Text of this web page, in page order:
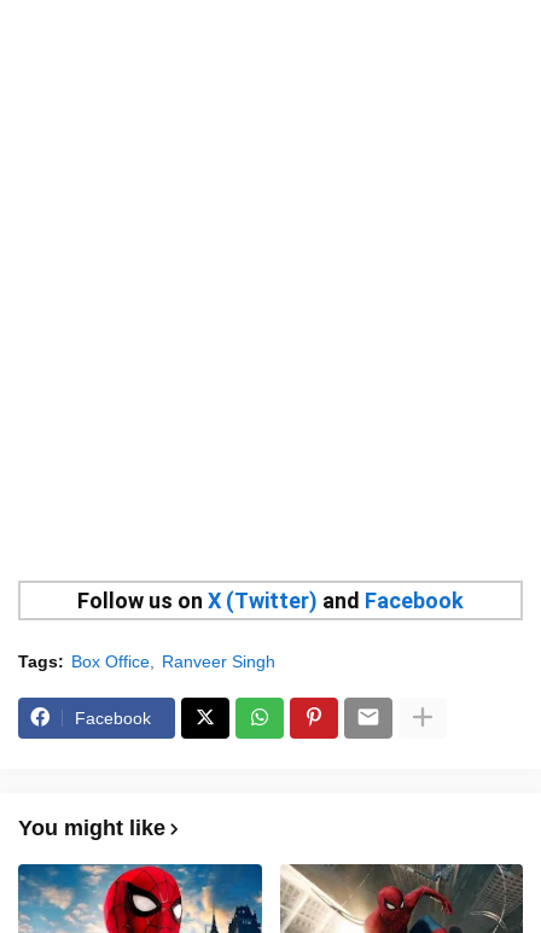
Follow us on X (Twitter) and Facebook
Tags: Box Office Ranveer Singh
Facebook
You might like